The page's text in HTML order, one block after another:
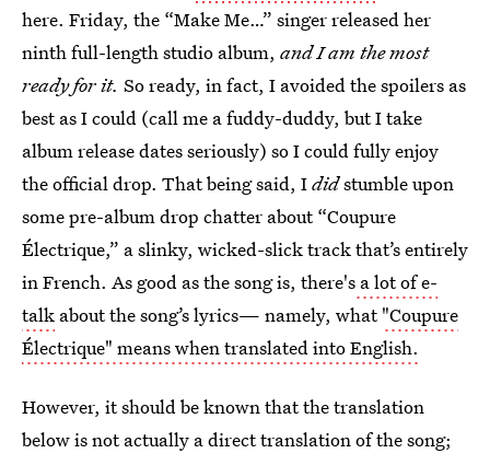
here. Friday, the “Make Me…” singer released her
ninth full-length studio album, andI am the most
ready for it. So ready, in fact, I avoided the spoilers as
best as I could (call me a fuddy-duddy, but I take
album release dates seriously) so I could fully enjoy
the official drop. That being said, Ididstumble upon
some pre-album drop chatter about “Coupure
Électrique,” a slinky, wicked-slick track that’s entirely
in French. As good as the song is, there's a lot of e-
talk about the song’s lyrics— namely, what"Coupure
Électrique" means when translated into English.
However, it should be known that the translation
below is not actually a direct translation of the song;